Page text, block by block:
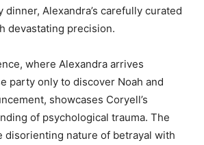
Alexandra’s carefully curated
devastating precision.
where Alexandra arrives
party only to discover Noah and
showcases Coryell’s
of psychological trauma. The
disorienting nature of betrayal with